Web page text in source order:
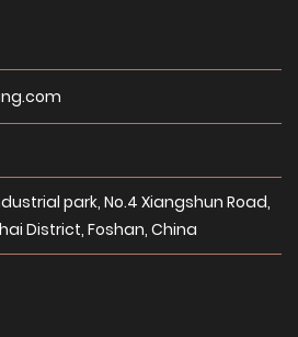
park, No.4 Xiangshun Road,
District, Foshan, China